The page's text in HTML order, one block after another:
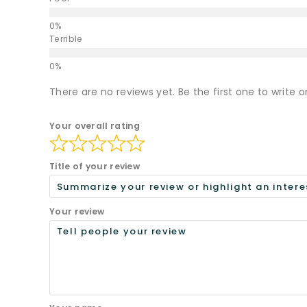
Terrible
There are no reviews yet. Be the first one to write
Your overall rating
Title of your review
Your review